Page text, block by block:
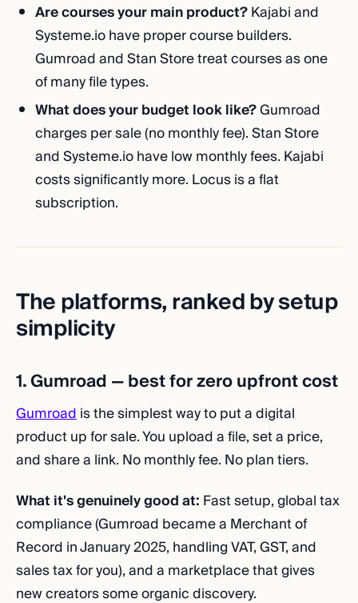
Are courses your main product?Kajabi and
Systeme.io have proper course builders.
Gumroad and Stan Store treat courses as one
of many file types.
What does your budget look like?Gumroad
charges per sale (no monthly fee). Stan Store
and Systeme.io have low monthly fees. Kajabi
costs significantly more. Locus is a flat
subscription.
The platforms, ranked by setup
simplicity
1. Gumroad — best for zero upfront cost
Gumroadis the simplest way to put a digital
product up for sale. You upload a file, set a price,
and share a link. No monthly fee. No plan tiers.
What it's genuinely good at: Fast setup, global tax
compliance (Gumroad became a Merchant of
Record in January 2025, handling VAT, GST, and
sales tax for you), and a marketplace that gives
new creators some organic discovery.